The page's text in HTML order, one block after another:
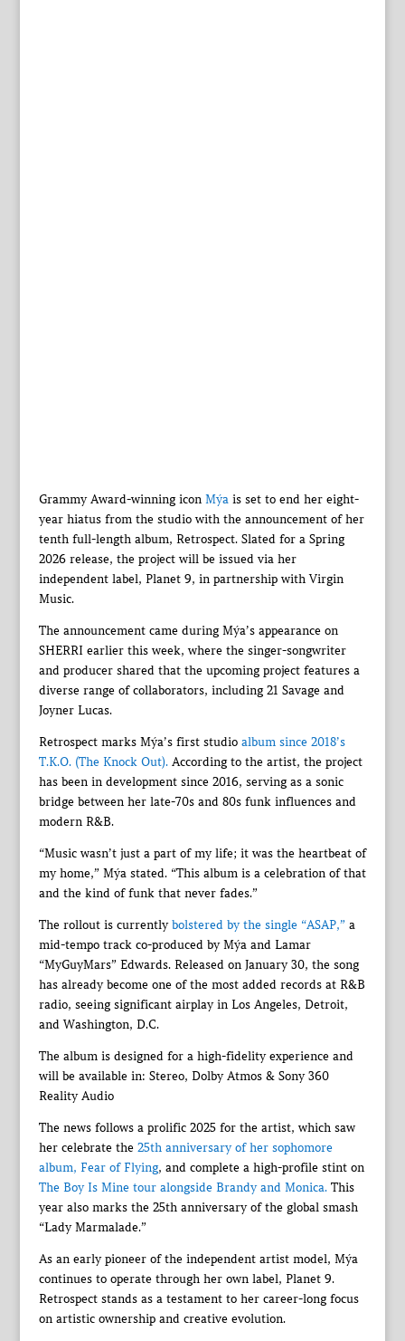
Grammy Award-winning icon Mýais set to end her eight-
year hiatus from the studio with the announcement of her
tenth full-length album, Retrospect. Slated for a Spring
2026 release, the project will be issued via her
independent label, Planet 9, in partnership with Virgin
Music.
The announcement came during Mýa’s appearance on
SHERRI earlier this week, where the singer-songwriter
and producer shared that the upcoming project features a
diverse range of collaborators, including 21 Savage and
Joyner Lucas.
Retrospect marks Mýa’s first studio album since 2018’s
T.K.O. (The Knock Out).According to the artist, the project
has been in development since 2016, serving as a sonic
bridge between her late-70s and 80s funk influences and
modern R&B.
“Music wasn’t just a part of my life; it was the heartbeat of
my home,” Mýa stated. “This album is a celebration of that
and the kind of funk that never fades.”
The rollout is currentlybolstered by the single “ASAP,” a
mid-tempo track co-produced by Mýa and Lamar
“MyGuyMars” Edwards. Released on January 30, the song
has already become one of the most added records at R&B
radio, seeing significant airplay in Los Angeles, Detroit,
and Washington, D.C.
The album is designed for a high-fidelity experience and
will be available in: Stereo, Dolby Atmos & Sony 360
Reality Audio
The news follows a prolific 2025 for the artist, which saw
her celebrate the 25th anniversary of her sophomore
album, Fear of Flying, and complete a high-profile stint on
The Boy Is Mine tour alongside Brandy and Monica.This
year also marks the 25th anniversary of the global smash
“Lady Marmalade.”
As an early pioneer of the independent artist model, Mýa
continues to operate through her own label, Planet 9.
Retrospect stands as a testament to her career-long focus
on artistic ownership and creative evolution.